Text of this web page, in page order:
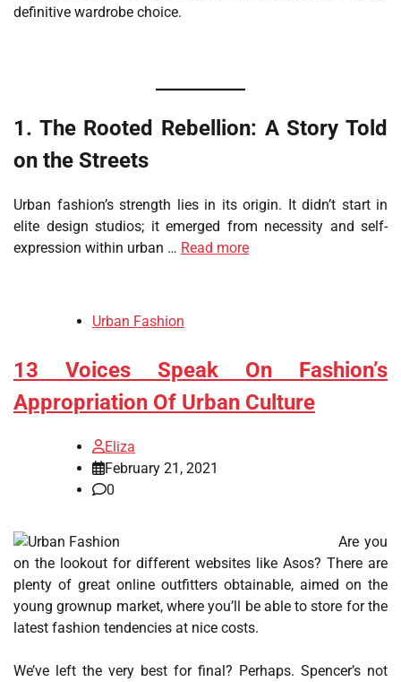
definitive wardrobe choice.
1. The Rooted Rebellion: A Story Told
on the Streets
Urban fashion’s strength lies in its origin. It didn’t start in
elite design studios; it emerged from necessity and self-
expression within urban … Read more
Urban Fashion
13 Voices Speak On Fashion’s
Appropriation Of Urban Culture
Eliza
February 21, 2021
0
Are you
on the lookout for different websites like Asos? There are
plenty of great online outfitters obtainable, aimed on the
young grownup market, where you’ll be able to store for the
latest fashion tendencies at nice costs.
We’ve left the very best for final? Perhaps. Spencer’s not